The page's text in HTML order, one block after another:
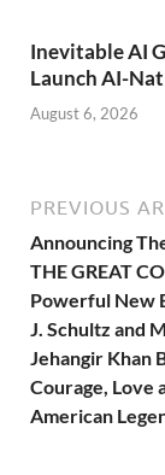
Inevitable AI
Launch AI-
August 6, 2026
PREVIOUS
Announcing
THE GREAT
Powerful New
J. Schultz and
Jehangir Khan
Courage, Love
American